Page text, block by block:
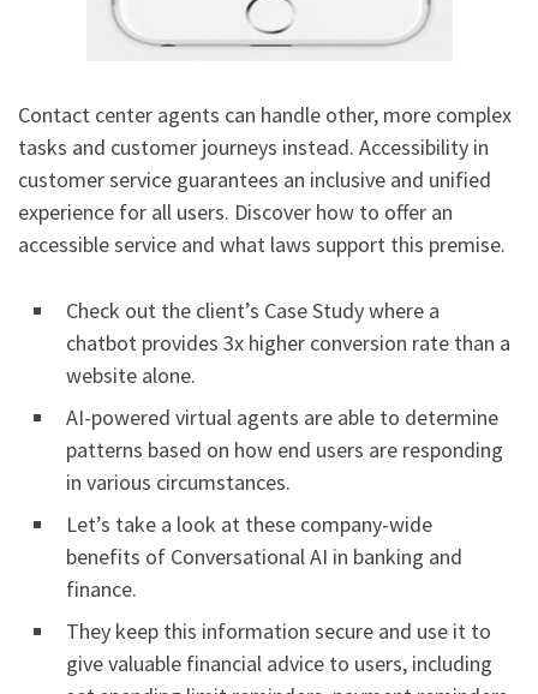
Contact center agents can handle other, more complex
tasks and customer journeys instead. Accessibility in
customer service guarantees an inclusive and unified
experience for all users. Discover how to offer an
accessible service and what laws support this premise.
Check out the client’s Case Study where a
chatbot provides 3x higher conversion rate than a
website alone.
AI-powered virtual agents are able to determine
patterns based on how end users are responding
in various circumstances.
Let’s take a look at these company-wide
benefits of Conversational AI in banking and
finance.
They keep this information secure and use it to
give valuable financial advice to users, including